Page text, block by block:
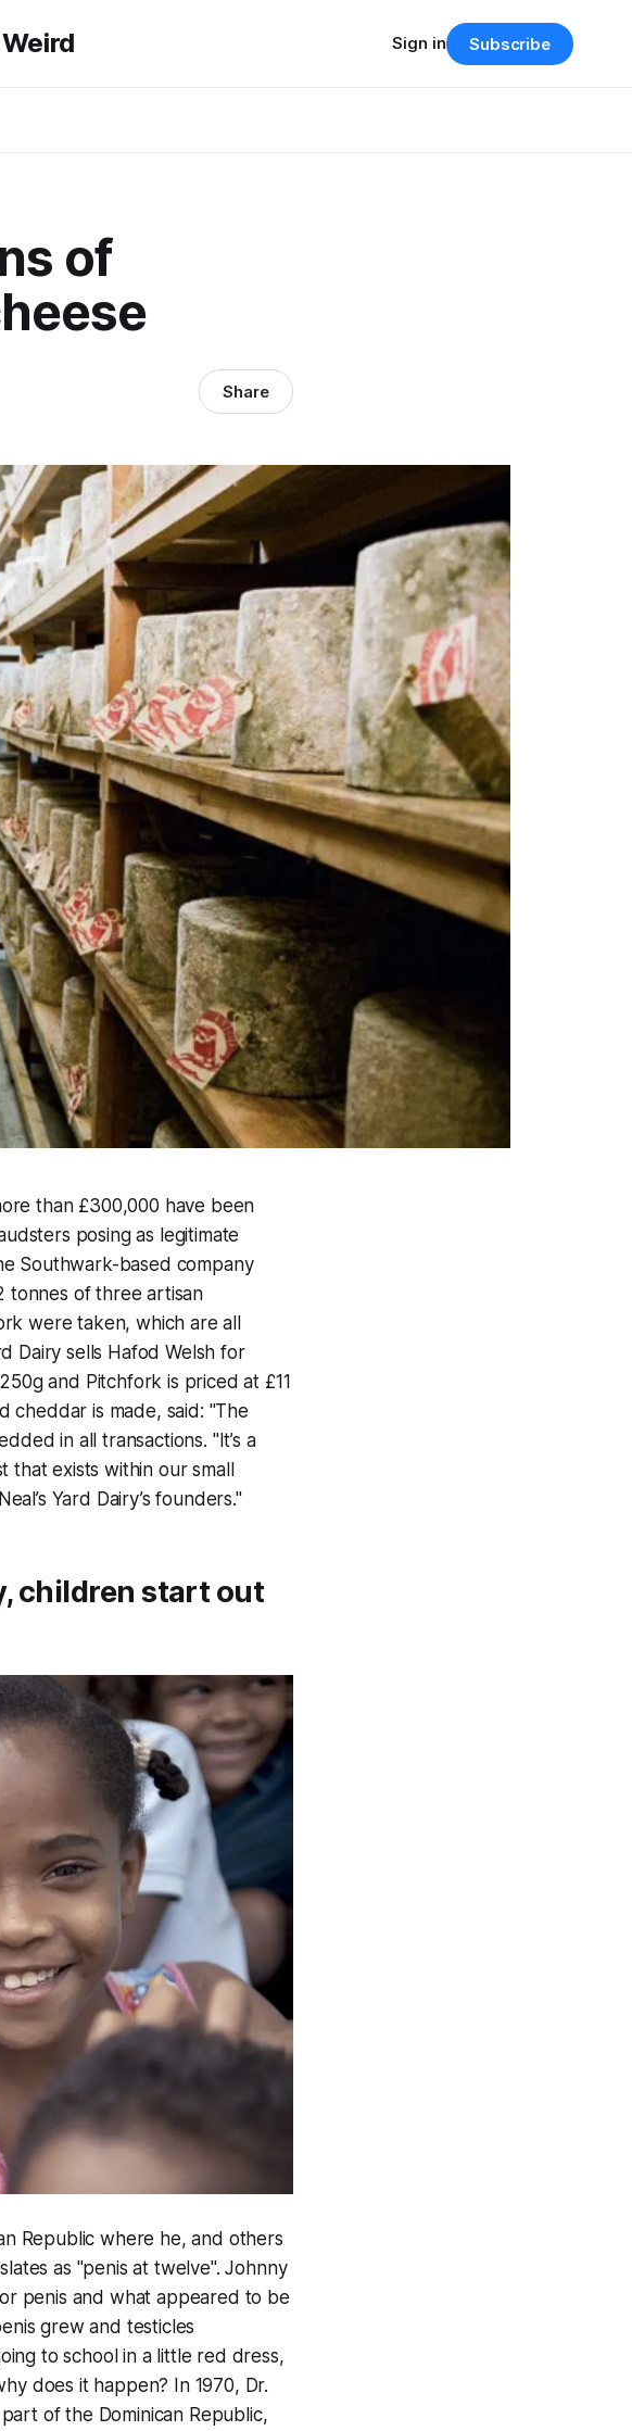
Sign in Subscribe
of
Share
than £300,000 have been
posing as legitimate
Southwark-based company
tonnes of three artisan
were taken, which are all
Dairy sells Hafod Welsh for
and Pitchfork is priced at £11
is made, said: "The
in all transactions. "It’s a
that exists within our small
Yard Dairy’s founders."
children start out
Republic where he, and others
as "penis at twelve". Johnny
penis and what appeared to be
grew and testicles
to school in a little red dress,
does it happen? In 1970, Dr.
of the Dominican Republic,